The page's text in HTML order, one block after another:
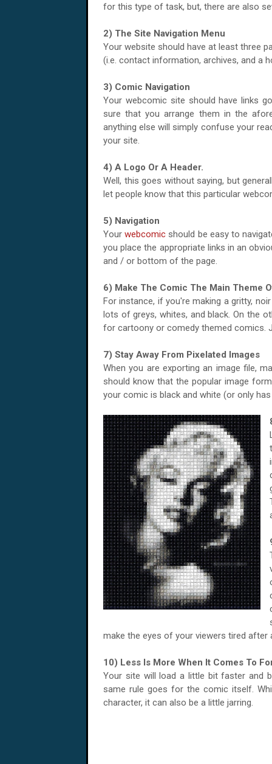
for this type of task, but, there are also
2) The Site Navigation Menu
Your website should have at least three
(i.e. contact information, archives, and a
3) Comic Navigation
Your webcomic site should have links
sure that you arrange them in the
anything else will simply confuse your
your site.
4) A Logo Or A Header.
Well, this goes without saying, but
let people know that this particular
5) Navigation
Yourwebcomic should be easy to
you place the appropriate links in an
and / or bottom of the page.
6) Make The Comic The Main Theme
For instance, if you're making a gritty,
lots of greys, whites, and black. On the
for cartoony or comedy themed comics.
7) Stay Away From Pixelated Images
When you are exporting an image file,
should know that the popular image
your comic is black and white (or only
make the eyes of your viewers tired after
10) Less Is More When It Comes To
Your site will load a little bit faster and
same rule goes for the comic itself.
character, it can also be a little jarring.